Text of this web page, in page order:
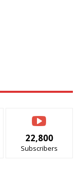
22,800
Subscribers